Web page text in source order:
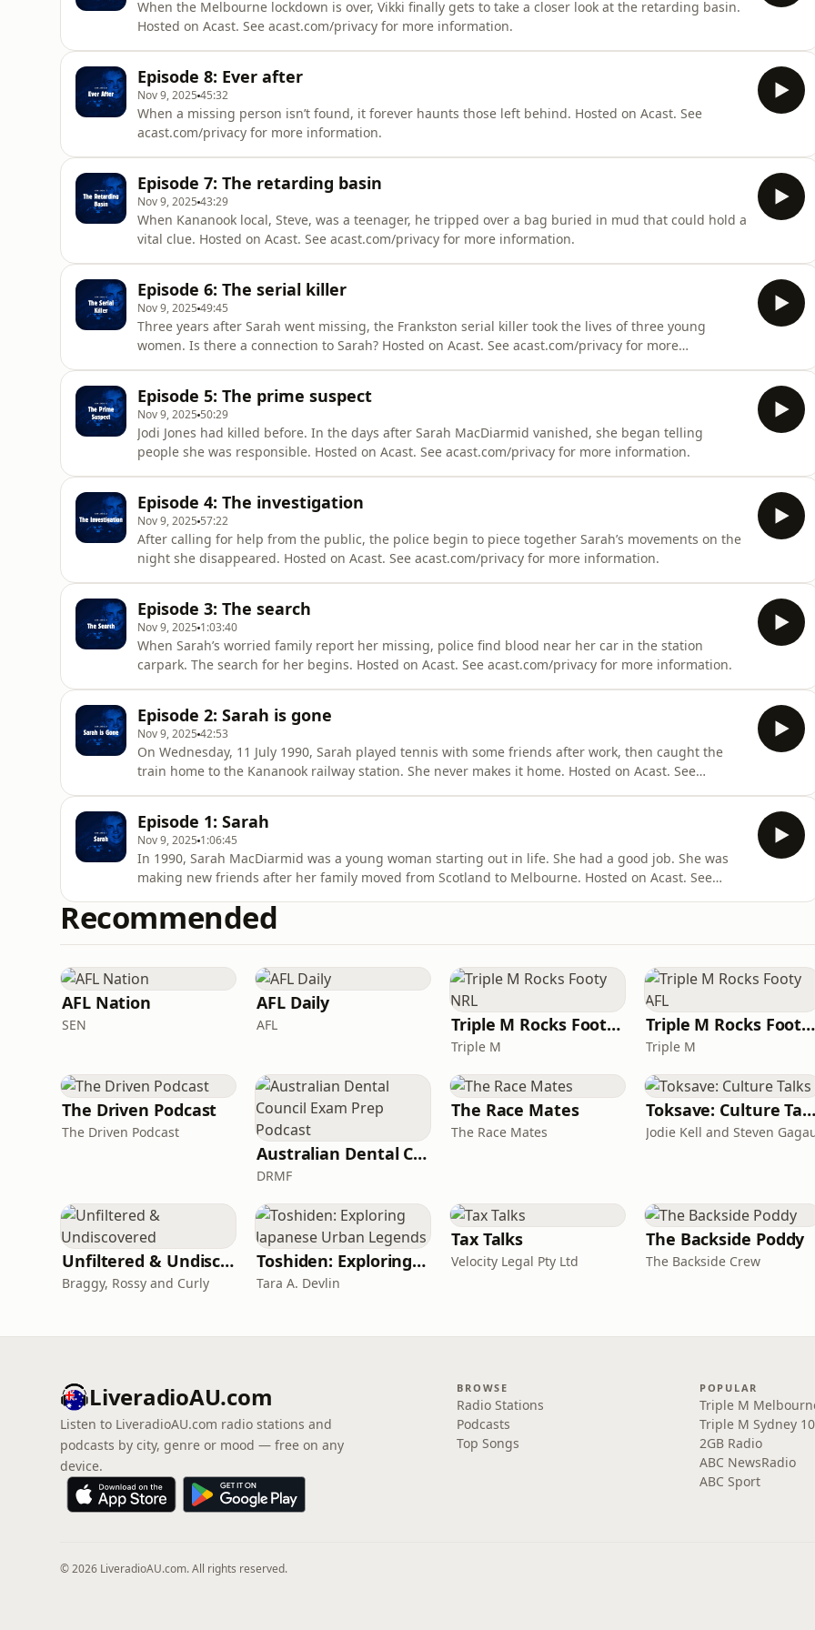
When the Melbourne lockdown is over, Vikki finally gets to take a closer look at the retarding basin.
Hosted on Acast. See acast.com/privacy for more information.
Episode 8: Ever after
Nov 9, 2025 45:32
When a missing person isn’t found, it forever haunts those left behind. Hosted on Acast. See
acast.com/privacy for more information.
Episode 7: The retarding basin
Nov 9, 2025 43:29
When Kananook local, Steve, was a teenager, he tripped over a bag buried in mud that could hold a
vital clue. Hosted on Acast. See acast.com/privacy for more information.
Episode 6: The serial killer
Nov 9, 2025 49:45
Three years after Sarah went missing, the Frankston serial killer took the lives of three young
women. Is there a connection to Sarah? Hosted on Acast. See acast.com/privacy for more
Episode 5: The prime suspect
Nov 9, 2025 50:29
Jodi Jones had killed before. In the days after Sarah MacDiarmid vanished, she began telling
people she was responsible. Hosted on Acast. See acast.com/privacy for more information.
Episode 4: The investigation
Nov 9, 2025 57:22
After calling for help from the public, the police begin to piece together Sarah’s movements on the
night she disappeared. Hosted on Acast. See acast.com/privacy for more information.
Episode 3: The search
Nov 9, 2025 1:03:40
When Sarah’s worried family report her missing, police find blood near her car in the station
carpark. The search for her begins. Hosted on Acast. See acast.com/privacy for more information.
Episode 2: Sarah is gone
Nov 9, 2025 42:53
On Wednesday, 11 July 1990, Sarah played tennis with some friends after work, then caught the
train home to the Kananook railway station. She never makes it home. Hosted on Acast. See
Episode 1: Sarah
Nov 9, 2025 1:06:45
In 1990, Sarah MacDiarmid was a young woman starting out in life. She had a good job. She was
making new friends after her family moved from Scotland to Melbourne. Hosted on Acast. See
Recommended
AFL Nation
SEN
AFL Daily
AFL Triple M Rocks Footy NRL
Triple M
Triple M Rocks Footy AFL
Triple M
The Driven Podcast
The Driven Podcast
Australian Dental Council Exam Prep Podcast
DRMF
The Race Mates
The Race Mates
Toksave: Culture Talks
Jodie Kell and Steven
Unfiltered & Undiscovered
Braggy, Rossy and Curly
Toshiden: Exploring Japanese Urban Legends
Tara A. Devlin
Tax Talks
Velocity Legal Pty Ltd
The Backside Poddy
The Backside Crew
LiveradioAU.com
Listen to LiveradioAU.com radio stations and
podcasts by city, genre or mood — free on any
device.
BROWSE
Radio Stations
Podcasts
Top Songs
POPULAR
Triple M
Triple M Sydney
2GB Radio
ABC NewsRadio
ABC Sport
© 2026 LiveradioAU.com. All rights reserved.